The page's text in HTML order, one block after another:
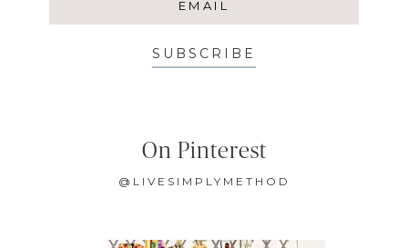
SUBSCRIBE
On Pinterest
@LIVESIMPLYMETHOD